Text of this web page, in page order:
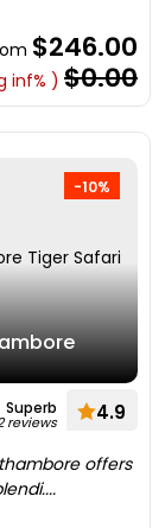
$246.00
inf% ) $0.00
-10%
Superb
reviews 4.9
offers